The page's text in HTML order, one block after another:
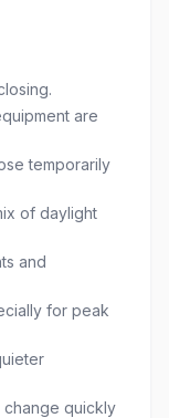
are
temporarily
of daylight
and
for peak
change quickly